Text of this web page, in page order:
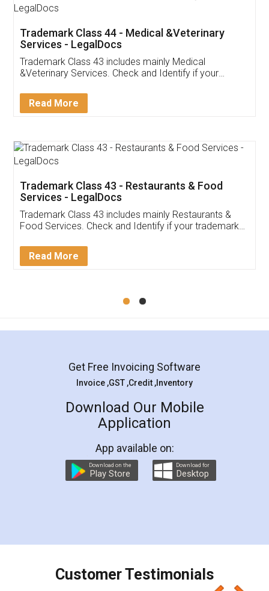
Akhil Chennupati
Thank you Legal docs! I've applied FSSAI
(Pooja) was prompt and very helpful. I had to
reach out to them periodically because of an
input error from my end. Pooja was very patient
in handling this issue. She had assisted me till
Mohit Koul
Rental Agreement
LegalDocs is an excellent and professional
online service which helps you step by step in
preparation and registration. They helped me in
preparing my Rental Agreement as a Tenant at
the comfort of my home and even did a second
charges online) which again makes the whole
final amt to be paid as well as discount coupons
which I liked alot 😋 I would recommend people